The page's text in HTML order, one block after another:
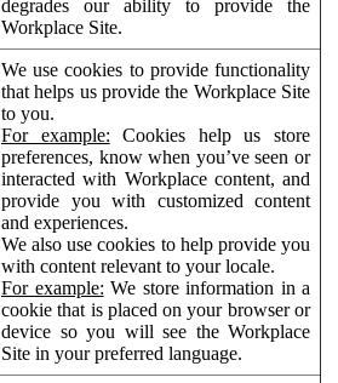
degrades our ability to provide the
Workplace Site.
We use cookies to provide functionality
that helps us provide the Workplace Site
to you.
For example: Cookies help us store
preferences, know when you’ve seen or
interacted with Workplace content, and
provide you with customized content
and experiences.
We also use cookies to help provide you
with content relevant to your locale.
For example: We store information in a
cookie that is placed on your browser or
device so you will see the Workplace
Site in your preferred language.